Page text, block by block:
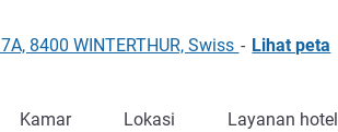
8400 WINTERTHUR, Swiss - Lihat peta
Kamar Lokasi Layanan hotel